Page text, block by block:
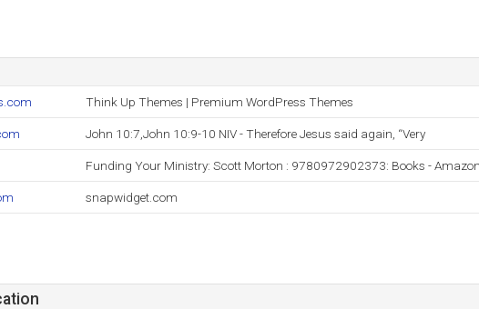
Think Up Themes | Premium WordPress Themes
John 10:7,John 10:9-10 NIV - Therefore Jesus said again, “Very
Funding Your Ministry: Scott Morton : 9780972902373: Books -
snapwidget.com